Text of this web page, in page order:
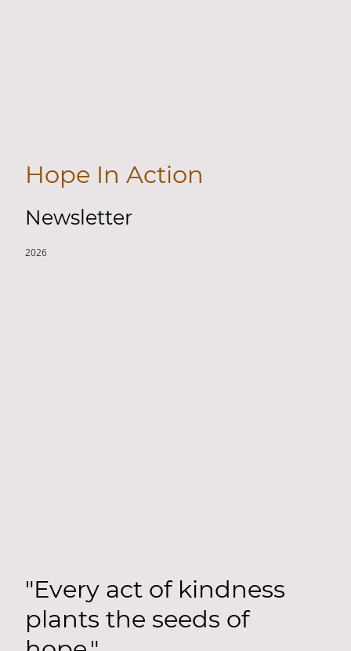
Hope In Action
Newsletter
2026
"Every act of kindness
plants the seeds of